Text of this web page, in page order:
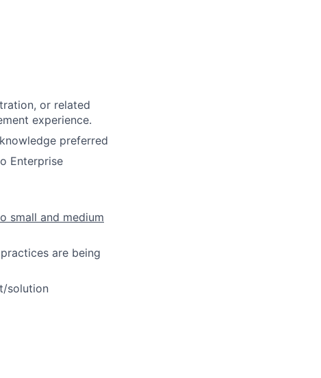
or related
experience.
preferred
Enterprise
small and medium
are being
solution